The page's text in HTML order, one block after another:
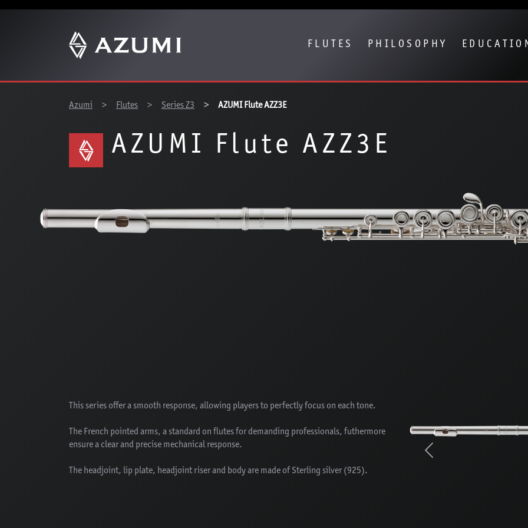
FLUTES PHILOSOPHY
Azumi
Flutes Series Z3 AZUMI Flute AZZ3E
AZUMI Flute AZZ3E
This series offer a smooth response, allowing players to perfectly focus on each tone.
The French pointed arms, a standard on flutes for demanding professionals, futhermore
ensure a clear and precise mechanical response.
The headjoint, lip plate, headjoint riser and body are made of Sterling silver (925).
Previous